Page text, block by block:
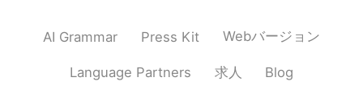
AI Grammar Press Kit Webバージョン
Language Partners 求人 Blog